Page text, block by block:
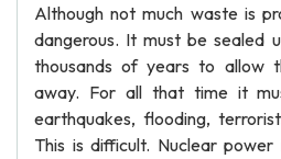
Although not much waste is
dangerous. It must be sealed
thousands of years to allow
away. For all that time it
earthquakes, flooding,
This is difficult. Nuclear